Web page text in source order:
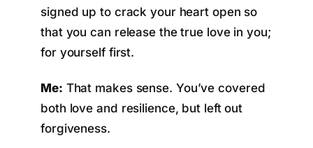
signed up to crack your heart open so
that you can release the true love in you;
for yourself first.
Me: That makes sense. You’ve covered
both love and resilience, but left out
forgiveness.